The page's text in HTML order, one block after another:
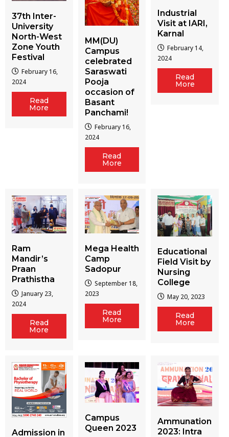
37th Inter-
University
North-West
Zone Youth
Festival
February 16,
2024
Read
More
MM(DU)
Campus
celebrated
Saraswati
Pooja
occasion of
Basant
Panchami!
February 16,
2024
Read
More
Industrial
Visit at IARI,
Karnal
February 14,
2024
Read
More
Ram
Mandir’s
Praan
Prathistha
January 23,
2024
Read
More
Mega Health
Camp
Sadopur
September 18,
2023
Read
More
Educational
Field Visit by
Nursing
College
May 20, 2023
Read
More
Admission in
Campus
Queen 2023
Ammunation
2023: Intra